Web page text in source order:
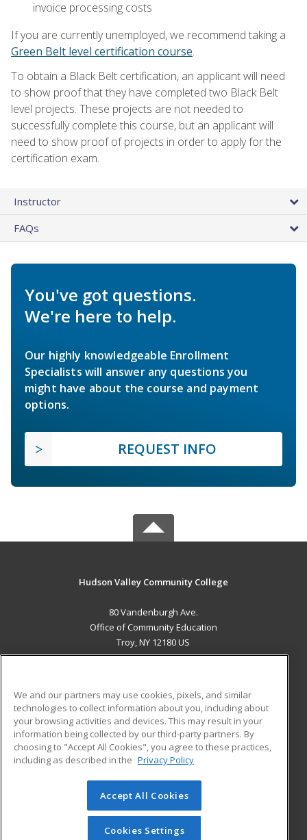
invoice processing costs
If you are currently unemployed, we recommend taking a
Green Belt level certification course.
To obtain a Black Belt certification, an applicant will need
to show proof that they have completed two Black Belt
level projects. These projects are not needed to
successfully complete this course, but an applicant will
need to show proof of projects in order to apply for the
certification exam.
Instructor
FAQs
You've got questions.
We're here to help.
Our highly knowledgeable Enrollment
Specialists will answer any questions you
might have about the course and payment
options.
REQUEST INFO
Hudson Valley Community College
80 Vandenburgh Ave.
Office of Community Education
Troy, NY 12180 US
ADDITIONAL RESOURCES
Military
Financial Assistance
Help
Student Blog
© 2026 ed2go, a division of Cengage Learning. All rights
reserved. The material on this site cannot be reproduced or
redistributed unless you have obtained prior written
We and our partners may use cookies, pixels, and similar
technologies to collect information about you, including about
your browsing activities and devices. This may result in your
information being collected by our third-party partners. By
choosing to "Accept All Cookies", you agree to these practices,
including as described in the Privacy Policy
Accept All Cookies
Cookies Settings